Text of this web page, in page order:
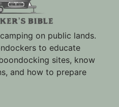
on public lands.
to educate
sites, know
and how to prepare